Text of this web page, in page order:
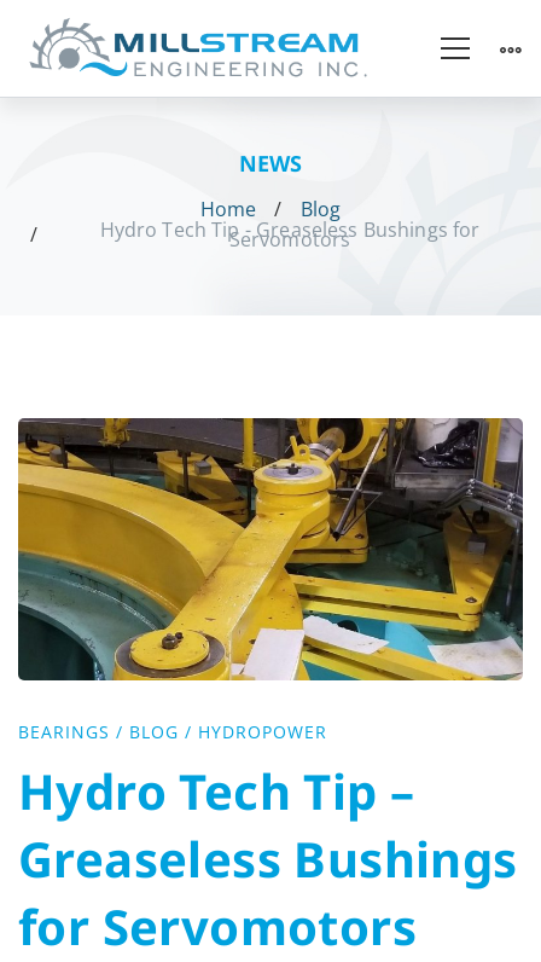
NEWS
Home Blog
Hydro Tech Tip - Greaseless Bushings for
Servomotors
Hydro
Tech
Tip
–
Bushings
for
Servomotors
BEARINGS / BLOG / HYDROPOWER
Hydro Tech Tip –
Greaseless Bushings
for Servomotors